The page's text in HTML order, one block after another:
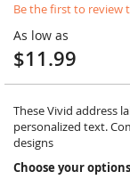
Be the first to review
As low as
$11.99
These Vivid address
personalized text.
designs
Choose your
to
the
beginning
of
gallery